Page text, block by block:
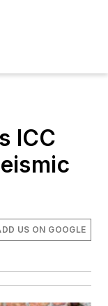
ICC
US ON GOOGLE